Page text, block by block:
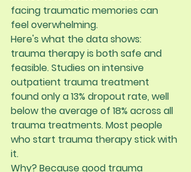
facing traumatic memories can
feel overwhelming.
Here's what the data shows:
trauma therapy is both safe and
feasible. Studies on intensive
outpatient trauma treatment
found only a 13% dropout rate, well
below the average of 18% across all
trauma treatments. Most people
who start trauma therapy stick with
it.
Why? Because good trauma